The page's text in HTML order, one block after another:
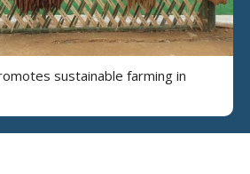
sustainable farming in